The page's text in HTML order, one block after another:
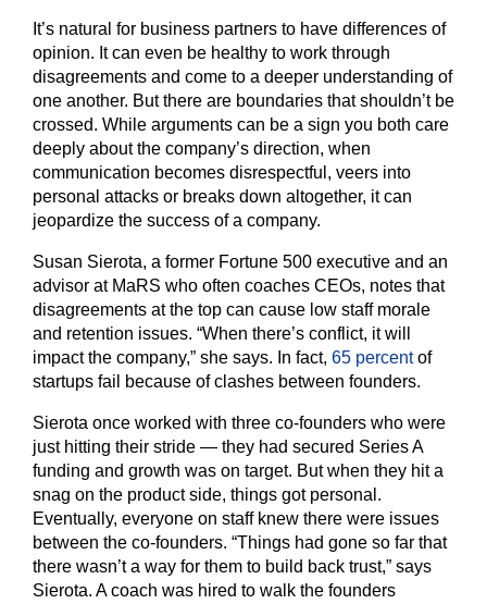
It’s natural for business partners to have differences of
opinion. It can even be healthy to work through
disagreements and come to a deeper understanding of
one another. But there are boundaries that shouldn’t be
crossed. While arguments can be a sign you both care
deeply about the company’s direction, when
communication becomes disrespectful, veers into
personal attacks or breaks down altogether, it can
jeopardize the success of a company.
Susan Sierota, a former Fortune 500 executive and an
advisor at MaRS who often coaches CEOs, notes that
disagreements at the top can cause low staff morale
and retention issues. “When there’s conflict, it will
impact the company,” she says. In fact, 65 percentof
startups fail because of clashes between founders.
Sierota once worked with three co-founders who were
just hitting their stride — they had secured Series A
funding and growth was on target. But when they hit a
snag on the product side, things got personal.
Eventually, everyone on staff knew there were issues
between the co-founders. “Things had gone so far that
there wasn’t a way for them to build back trust,” says
Sierota. A coach was hired to walk the founders